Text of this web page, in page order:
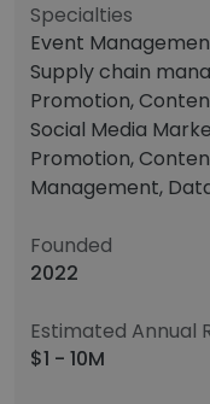
Specialties
Event
Supply chain
Promotion,
Social Media
Promotion,
Management,
Founded
2022
Estimated Annual
$1 - 10M